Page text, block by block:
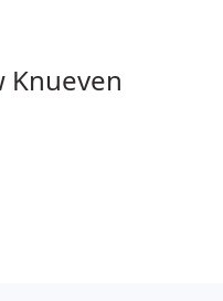
Knueven